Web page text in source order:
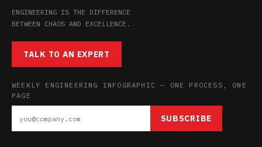
ENGINEERING IS THE DIFFERENCE
BETWEEN CHAOS AND EXCELLENCE.
TALK TO AN EXPERT
WEEKLY ENGINEERING INFOGRAPHIC — ONE PROCESS, ONE
PAGE
SUBSCRIBE